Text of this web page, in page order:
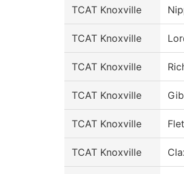
TCAT Knoxville
TCAT Knoxville
TCAT Knoxville
TCAT Knoxville
TCAT Knoxville
TCAT Knoxville